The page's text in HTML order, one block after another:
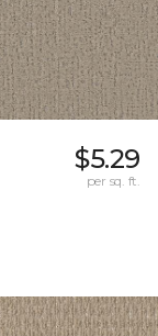
$5.29
per sq. ft.